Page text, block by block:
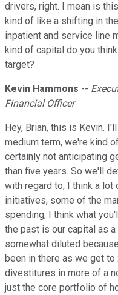
drivers, right. I mean is
kind of like a shifting in
inpatient and service line
kind of capital do you
target?
Kevin Hammons --
Financial Officer
Hey, Brian, this is Kevin.
medium term, we're kind
certainly not anticipating
than five years. So we'll
with regard to, I think a
initiatives, some of the
spending, I think what
the past is our capital as
somewhat diluted
been in there as we get
divestitures in more of a
just the core portfolio of